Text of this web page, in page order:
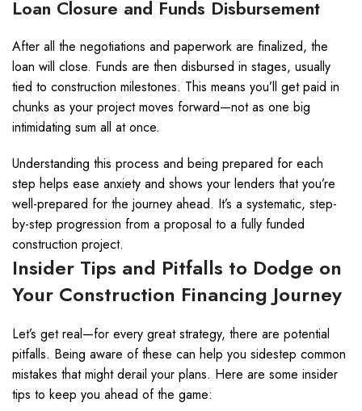
Loan Closure and Funds Disbursement
After all the negotiations and paperwork are finalized, the
loan will close. Funds are then disbursed in stages, usually
tied to construction milestones. This means you’ll get paid in
chunks as your project moves forward—not as one big
intimidating sum all at once.
Understanding this process and being prepared for each
step helps ease anxiety and shows your lenders that you’re
well-prepared for the journey ahead. It’s a systematic, step-
by-step progression from a proposal to a fully funded
construction project.
Insider Tips and Pitfalls to Dodge on
Your Construction Financing Journey
Let’s get real—for every great strategy, there are potential
pitfalls. Being aware of these can help you sidestep common
mistakes that might derail your plans. Here are some insider
tips to keep you ahead of the game: